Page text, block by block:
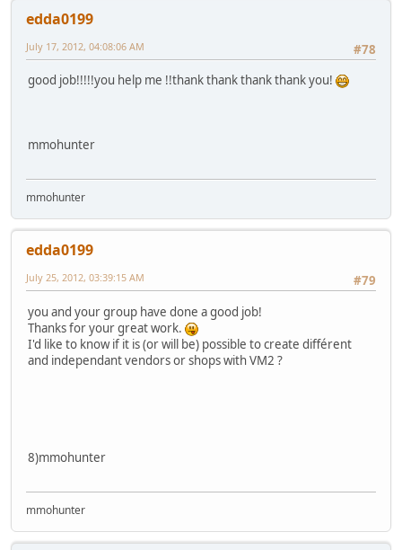
edda0199
#78
July 17, 2012, 04:08:06 AM
good job!!!!!you help me !!thank thank thank thank you!
mmohunter
mmohunter
edda0199
#79
July 25, 2012, 03:39:15 AM
you and your group have done a good job!
Thanks for your great work.
I'd like to know if it is (or will be) possible to create différent
and independant vendors or shops with VM2 ?
8)mmohunter
mmohunter